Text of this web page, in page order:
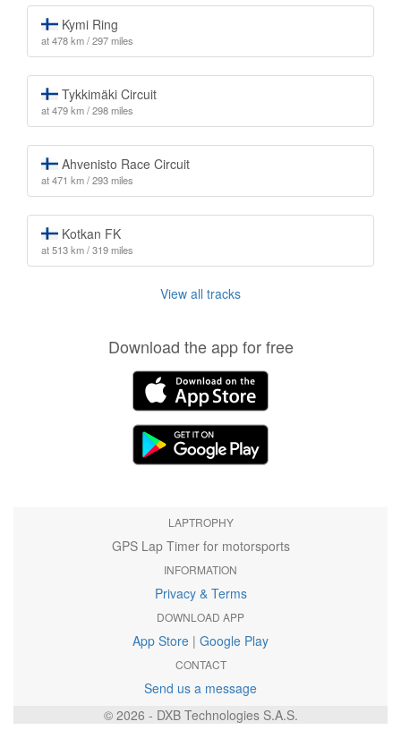
Kymi Ring
at 478 km / 297 miles
Tykkimäki Circuit
at 479 km / 298 miles
Ahvenisto Race Circuit
at 471 km / 293 miles
Kotkan FK
at 513 km / 319 miles
View all tracks
Download the app for free
LAPTROPHY
GPS Lap Timer for motorsports
INFORMATION
Privacy & Terms
DOWNLOAD APP
App Store | Google Play
CONTACT
Send us a message
© 2026 - DXB Technologies S.A.S.